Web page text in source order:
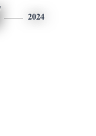
2024